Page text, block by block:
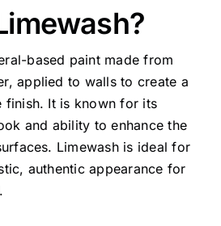
based paint made from
applied to walls to create a
finish. It is known for its
and ability to enhance the
Limewash is ideal for
authentic appearance for